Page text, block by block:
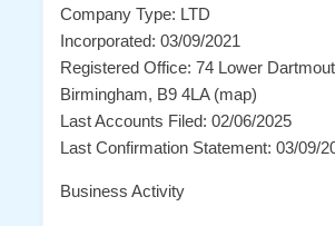
Company Type: LTD
Incorporated: 03/09/2021
Registered Office: 74 Lower
Birmingham, B9 4LA (map)
Last Accounts Filed: 02/06/2025
Last Confirmation Statement: 03/09/
Business Activity